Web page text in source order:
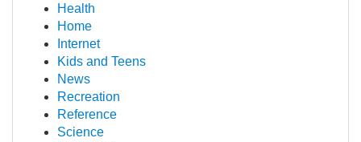
Health
Home
Internet
Kids and Teens
News
Recreation
Reference
Science